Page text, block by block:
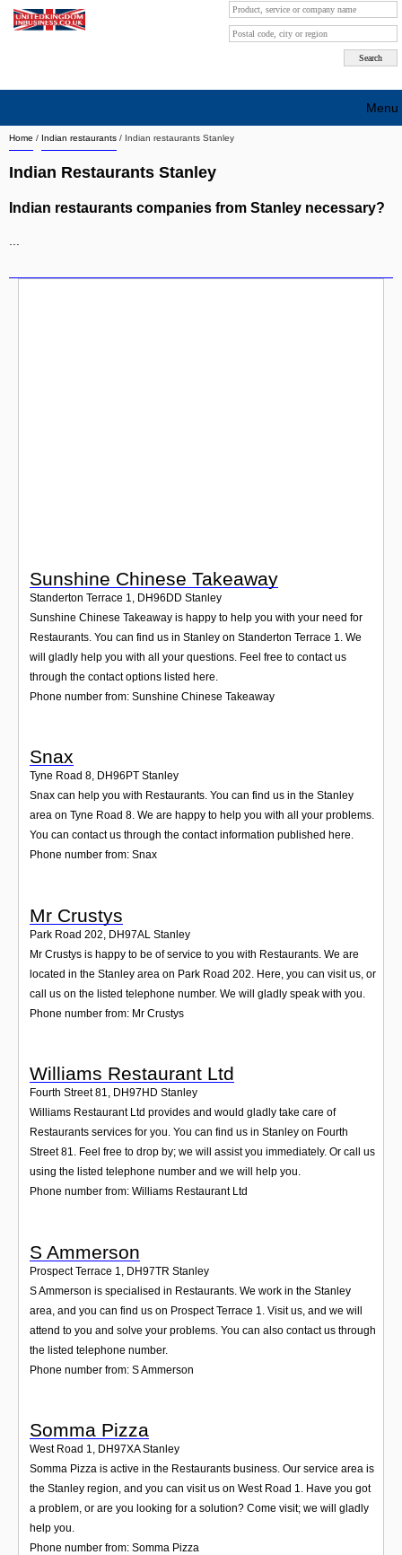
Home / Indian restaurants / Indian restaurants Stanley
Indian Restaurants Stanley
Indian restaurants companies from Stanley necessary?
Sunshine Chinese Takeaway
Standerton Terrace 1, DH96DD Stanley
Sunshine Chinese Takeaway is happy to help you with your need for
Restaurants. You can find us in Stanley on Standerton Terrace 1. We
will gladly help you with all your questions. Feel free to contact us
through the contact options listed here.
Phone number from: Sunshine Chinese Takeaway
Snax
Tyne Road 8, DH96PT Stanley
Snax can help you with Restaurants. You can find us in the Stanley
area on Tyne Road 8. We are happy to help you with all your problems.
You can contact us through the contact information published here.
Phone number from: Snax
Mr Crustys
Park Road 202 DH97AL Stanley
Mr Crustys is happy to be of service to you with Restaurants. We are
located in the Stanley area on Park Road 202. Here, you can visit us, or
call us on the listed telephone number. We will gladly speak with you.
Phone number from: Mr Crustys
Williams Restaurant Ltd
Fourth Street 81, DH97HD Stanley
Williams Restaurant Ltd provides and would gladly take care of
Restaurants services for you. You can find us in Stanley on Fourth
Street 81. Feel free to drop by; we will assist you immediately. Or call us
using the listed telephone number and we will help you.
Phone number from: Williams Restaurant Ltd
S Ammerson
Prospect Terrace 1 DH97TR Stanley
S Ammerson is specialised in Restaurants. We work in the Stanley
area, and you can find us on Prospect Terrace 1. Visit us, and we will
attend to you and solve your problems. You can also contact us through
the listed telephone number.
Phone number from: S Ammerson
Somma Pizza
West Road 1, DH97XA Stanley
Somma Pizza is active in the Restaurants business. Our service area is
the Stanley region, and you can visit us on West Road 1. Have you got
a problem, or are you looking for a solution? Come visit; we will gladly
help you.
Phone number from: Somma Pizza
Menu
Search company by city
Search company on industrie